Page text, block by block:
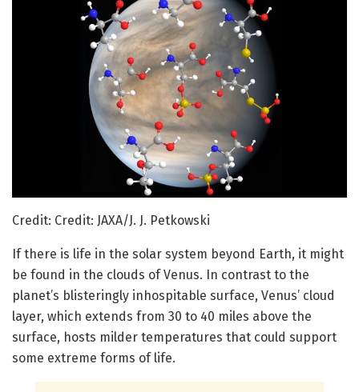
Credit: Credit: JAXA/J. J. Petkowski
If there is life in the solar system beyond Earth, it might
be found in the clouds of Venus. In contrast to the
planet’s blisteringly inhospitable surface, Venus’ cloud
layer, which extends from 30 to 40 miles above the
surface, hosts milder temperatures that could support
some extreme forms of life.